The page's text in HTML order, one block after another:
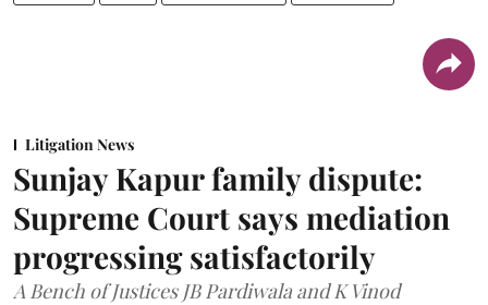
Litigation News
Sunjay Kapur family dispute:
Supreme Court says mediation
progressing satisfactorily
A Bench of Justices JB Pardiwala and K Vinod